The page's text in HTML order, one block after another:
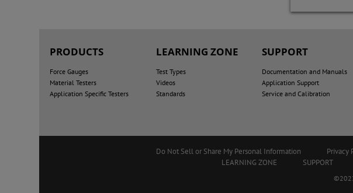
PRODUCTS
Force Gauges
Material Testers
Application Specific Testers
LEARNING ZONE
Test Types
Videos
Standards
SUPPORT
Documentation and Manuals
Application Support
Service and Calibration
Do Not Sell or Share My Personal Information Privacy
LEARNING ZONE
SUPPORT